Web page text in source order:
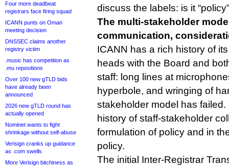
Four more deadbeat
registrars face firing squad
ICANN punts on Oman
meeting decision
DNSSEC claims another
registry victim
.music has competition as
.mu repositions
Over 100 new gTLD bids
have already been
announced
2026 new gTLD round has
actually opened
Nominet wants to fight
shrinkage without self-abuse
Verisign cranks up guidance
as .com swells
More Verisign bitchiness as
discuss the labels: is it
The multi-stakeholder
communication,
ICANN has a rich history of
heads with the Board and
staff: long lines at
hyperbole, and wringing of
stakeholder model has
history of staff-stakeholder
formulation of policy and in
policy.
The initial Inter-Registrar